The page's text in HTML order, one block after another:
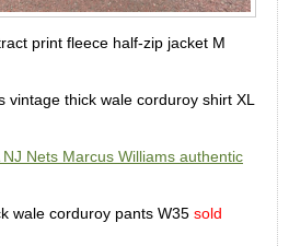
print fleece half-zip jacket M
vintage thick wale corduroy shirt XL
NJ Nets Marcus Williams authentic
wale corduroy pants W35 sold